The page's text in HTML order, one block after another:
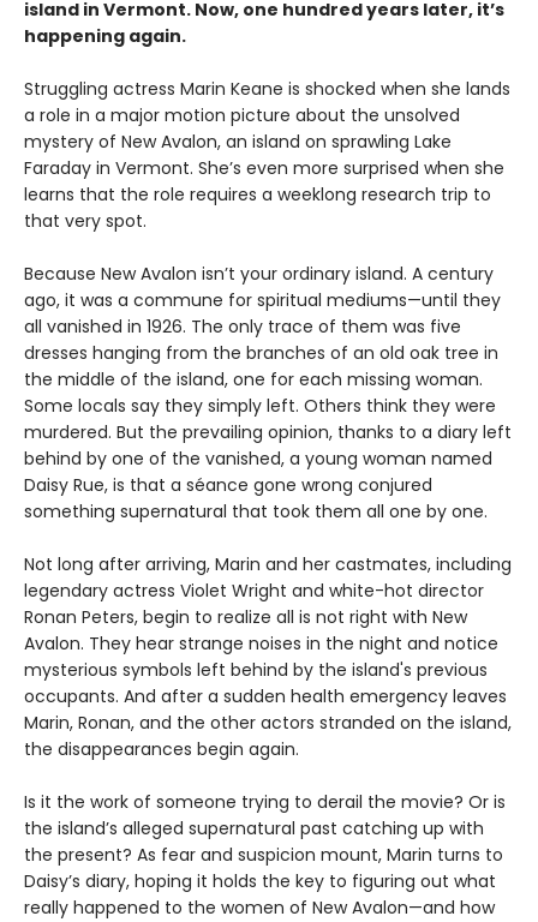
island in Vermont. Now, one hundred years later, it’s
happening again.
Struggling actress Marin Keane is shocked when she lands
a role in a major motion picture about the unsolved
mystery of New Avalon, an island on sprawling Lake
Faraday in Vermont. She’s even more surprised when she
learns that the role requires a weeklong research trip to
that very spot.
Because New Avalon isn’t your ordinary island. A century
ago, it was a commune for spiritual mediums—until they
all vanished in 1926. The only trace of them was five
dresses hanging from the branches of an old oak tree in
the middle of the island, one for each missing woman.
Some locals say they simply left. Others think they were
murdered. But the prevailing opinion, thanks to a diary left
behind by one of the vanished, a young woman named
Daisy Rue, is that a séance gone wrong conjured
something supernatural that took them all one by one.
Not long after arriving, Marin and her castmates, including
legendary actress Violet Wright and white-hot director
Ronan Peters, begin to realize all is not right with New
Avalon. They hear strange noises in the night and notice
mysterious symbols left behind by the island's previous
occupants. And after a sudden health emergency leaves
Marin, Ronan, and the other actors stranded on the island,
the disappearances begin again.
Is it the work of someone trying to derail the movie? Or is
the island’s alleged supernatural past catching up with
the present? As fear and suspicion mount, Marin turns to
Daisy’s diary, hoping it holds the key to figuring out what
really happened to the women of New Avalon—and how